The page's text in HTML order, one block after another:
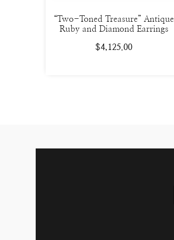
“Two-Toned Treasure” Antique
Ruby and Diamond Earrings
$4,125.00